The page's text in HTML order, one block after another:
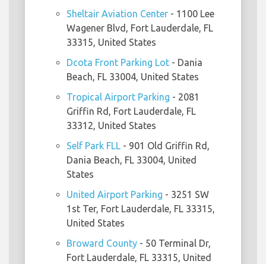
Sheltair Aviation Center - 1100 Lee
Wagener Blvd, Fort Lauderdale, FL
33315, United States
Dcota Front Parking Lot - Dania
Beach, FL 33004, United States
Tropical Airport Parking - 2081
Griffin Rd, Fort Lauderdale, FL
33312, United States
Self Park FLL - 901 Old Griffin Rd,
Dania Beach, FL 33004, United
States
United Airport Parking - 3251 SW
1st Ter, Fort Lauderdale, FL 33315,
United States
Broward County - 50 Terminal Dr,
Fort Lauderdale, FL 33315, United